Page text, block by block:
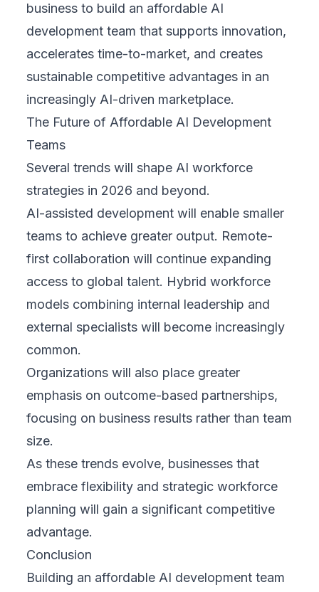
business to build an affordable AI
development team that supports innovation,
accelerates time-to-market, and creates
sustainable competitive advantages in an
increasingly AI-driven marketplace.
The Future of Affordable AI Development
Teams
Several trends will shape AI workforce
strategies in 2026 and beyond.
AI-assisted development will enable smaller
teams to achieve greater output. Remote-
first collaboration will continue expanding
access to global talent. Hybrid workforce
models combining internal leadership and
external specialists will become increasingly
common.
Organizations will also place greater
emphasis on outcome-based partnerships,
focusing on business results rather than team
size.
As these trends evolve, businesses that
embrace flexibility and strategic workforce
planning will gain a significant competitive
advantage.
Conclusion
Building an affordable AI development team